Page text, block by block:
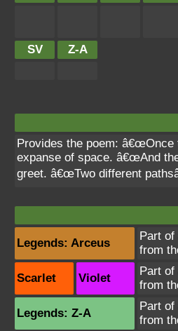
SV Z-A
Provides the poem: â€œOnce
expanse of space. â€œAnd
greet. â€œTwo different
Legends: Arceus
Part of
from
Scarlet Violet
Part of
from
Legends: Z-A
Part of
from